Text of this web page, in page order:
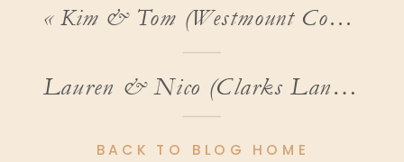
«Kim & Tom (Westmount Country Club Wedding)
Lauren & Nico (Clarks Landing Wedding Photos)
BACK TO BLOG HOME